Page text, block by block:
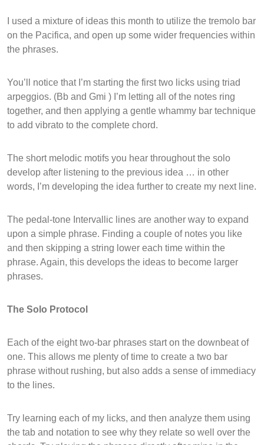
I used a mixture of ideas this month to utilize the tremolo bar
on the Pacifica, and open up some wider frequencies within
the phrases.
You’ll notice that I’m starting the first two licks using triad
arpeggios. (Bb and Gmi ) I’m letting all of the notes ring
together, and then applying a gentle whammy bar technique
to add vibrato to the complete chord.
The short melodic motifs you hear throughout the solo
develop after listening to the previous idea … in other
words, I’m developing the idea further to create my next line.
The pedal-tone Intervallic lines are another way to expand
upon a simple phrase. Finding a couple of notes you like
and then skipping a string lower each time within the
phrase. Again, this develops the ideas to become larger
phrases.
The Solo Protocol
Each of the eight two-bar phrases start on the downbeat of
one. This allows me plenty of time to create a two bar
phrase without rushing, but also adds a sense of immediacy
to the lines.
Try learning each of my licks, and then analyze them using
the tab and notation to see why they relate so well over the